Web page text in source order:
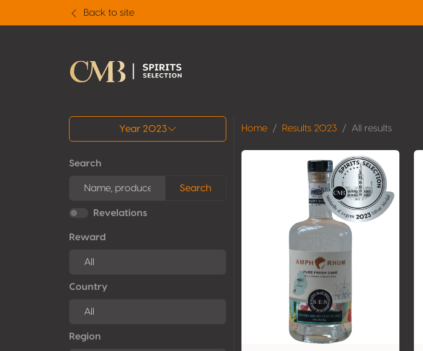
Back to site
All results
Year 2023
Search
Search
Revelations
Reward
Country
Region
Home Results 2023 All results